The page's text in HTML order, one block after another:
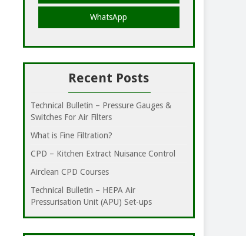
WhatsApp
Recent Posts
Technical Bulletin – Pressure Gauges &
Switches For Air Filters
What is Fine Filtration?
CPD – Kitchen Extract Nuisance Control
Airclean CPD Courses
Technical Bulletin – HEPA Air
Pressurisation Unit (APU) Set-ups